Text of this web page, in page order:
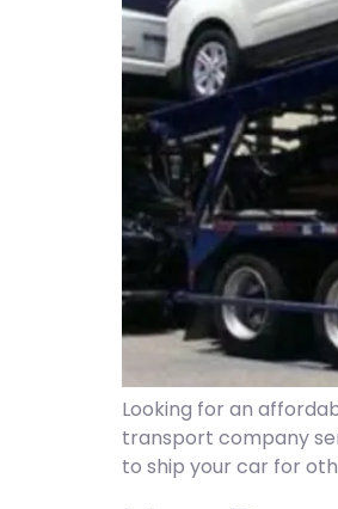
Looking for an
transport company
to ship your car for